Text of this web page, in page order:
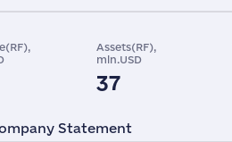
Assets(RF),
mln.USD
37
Statement